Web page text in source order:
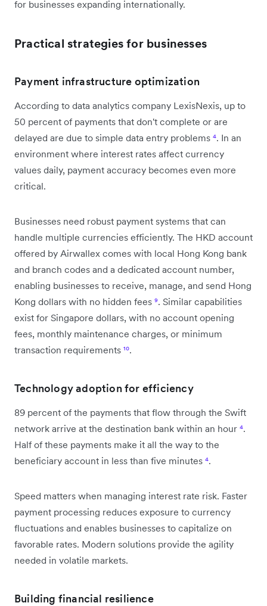
for businesses expanding internationally.
Practical strategies for businesses
Payment infrastructure optimization
According to data analytics company LexisNexis, up to
50 percent of payments that don't complete or are
delayed are due to simple data entry problems ⁴. In an
environment where interest rates affect currency
values daily, payment accuracy becomes even more
critical.
Businesses need robust payment systems that can
handle multiple currencies efficiently. The HKD account
offered by Airwallex comes with local Hong Kong bank
and branch codes and a dedicated account number,
enabling businesses to receive, manage, and send Hong
Kong dollars with no hidden fees ⁹. Similar capabilities
exist for Singapore dollars, with no account opening
fees, monthly maintenance charges, or minimum
transaction requirements ¹⁰.
Technology adoption for efficiency
89 percent of the payments that flow through the Swift
network arrive at the destination bank within an hour ⁴.
Half of these payments make it all the way to the
beneficiary account in less than five minutes ⁴.
Speed matters when managing interest rate risk. Faster
payment processing reduces exposure to currency
fluctuations and enables businesses to capitalize on
favorable rates. Modern solutions provide the agility
needed in volatile markets.
Building financial resilience